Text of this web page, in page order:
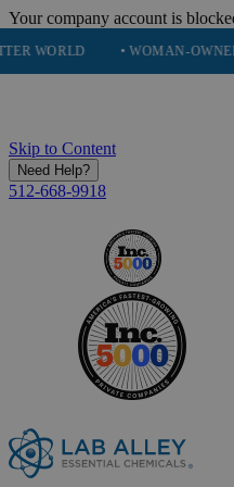
Your company account is
• WOMAN-OWNED SMALL
Skip to Content
Need Help?
512-668-9918